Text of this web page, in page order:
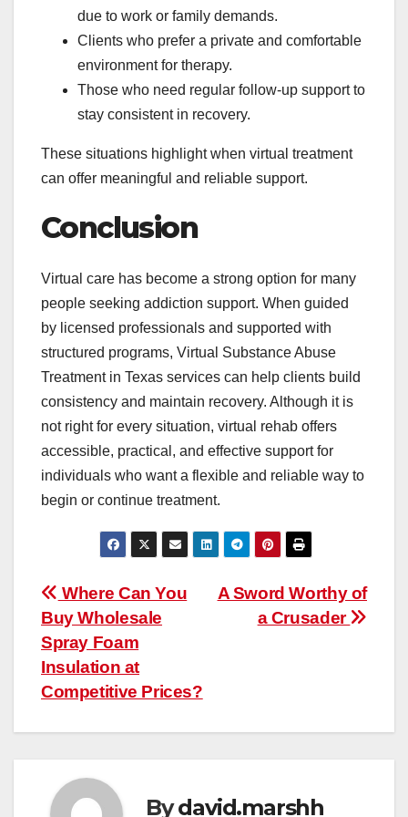
due to work or family demands.
Clients who prefer a private and comfortable
environment for therapy.
Those who need regular follow-up support to
stay consistent in recovery.
These situations highlight when virtual treatment
can offer meaningful and reliable support.
Conclusion
Virtual care has become a strong option for many
people seeking addiction support. When guided
by licensed professionals and supported with
structured programs, Virtual Substance Abuse
Treatment in Texas services can help clients build
consistency and maintain recovery. Although it is
not right for every situation, virtual rehab offers
accessible, practical, and effective support for
individuals who want a flexible and reliable way to
begin or continue treatment.
Post
navigation
A Sword Worthy of
a Crusader
Where Can You
Buy Wholesale
Spray Foam
Insulation at
Competitive Prices?
Bydavid.marshh